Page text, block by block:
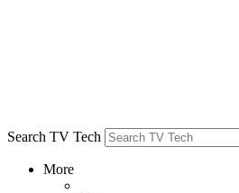
Search TV Tech
More